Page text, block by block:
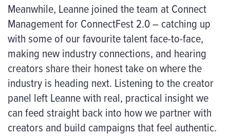
Meanwhile, Leanne joined the team at Connect
Management for ConnectFest 2.0 – catching up
with some of our favourite talent face-to-face,
making new industryconnections, and hearing
creators share their honest take on where the
industry is heading next. Listening to the creator
panel left Leanne with real, practical insight we
can feed straight back into how we partner with
creators and build campaigns that feel authentic.